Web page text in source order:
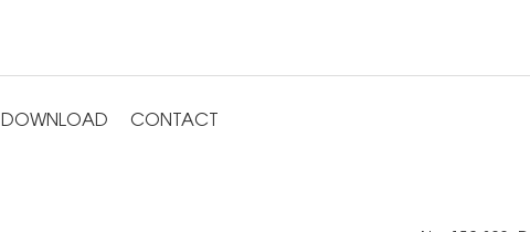
DOWNLOAD CONTACT